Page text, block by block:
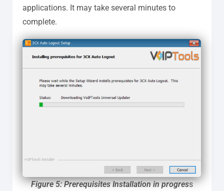
applications. It may take several minutes to
complete.
Figure 5: Prerequisites Installation in progress